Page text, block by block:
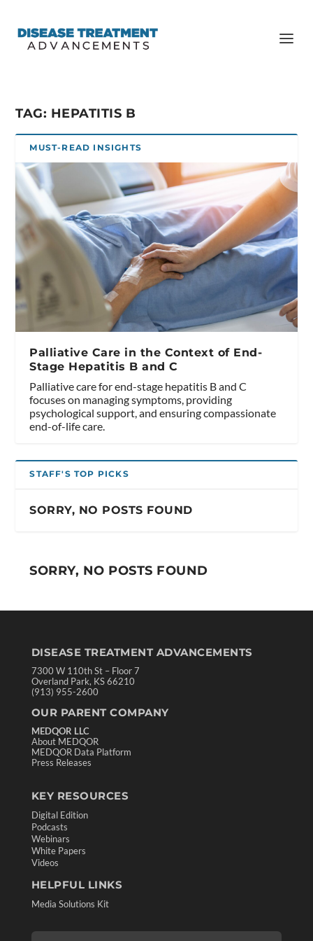
TAG: HEPATITIS B
MUST-READ INSIGHTS
Palliative Care in the Context of End-
Stage Hepatitis B and C
Palliative care for end-stage hepatitis B and C
focuses on managing symptoms, providing
psychological support, and ensuring compassionate
end-of-life care.
STAFF'S TOP PICKS
SORRY, NO POSTS FOUND
SORRY, NO POSTS FOUND
DISEASE TREATMENT ADVANCEMENTS
7300 W 110th St – Floor 7
Overland Park, KS 66210
(913) 955-2600
OUR PARENT COMPANY
MEDQOR LLC
About MEDQOR
MEDQOR Data Platform
Press Releases
KEY RESOURCES
Digital Edition
Podcasts
Webinars
White Papers
Videos
HELPFUL LINKS
Media Solutions Kit